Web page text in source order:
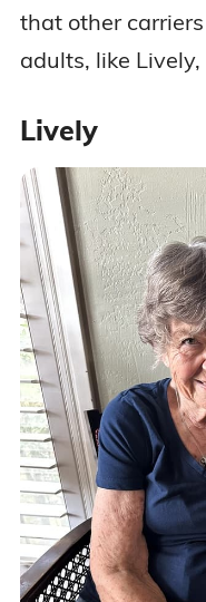
that other
adults, like
Lively